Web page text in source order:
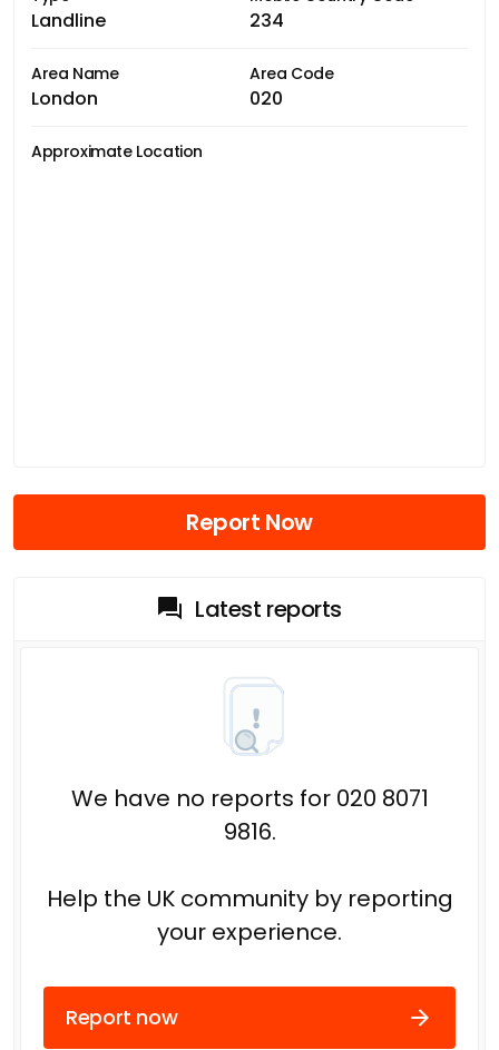
Landline 234
Area Name
London
Area Code
020
Approximate Location
Report Now
Latest reports
We have no reports for 020 8071
9816.
Help the UK community by reporting
your experience.
Report now